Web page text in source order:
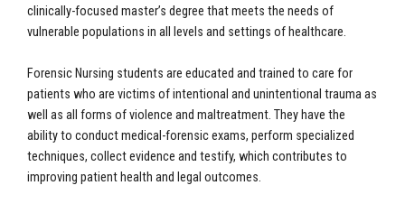
clinically-focused master’s degree that meets the needs of
vulnerable populations in all levels and settings of healthcare.
Forensic Nursing students are educated and trained to care for
patients who are victims of intentional and unintentional trauma as
well as all forms of violence and maltreatment. They have the
ability to conduct medical-forensic exams, perform specialized
techniques, collect evidence and testify, which contributes to
improving patient health and legal outcomes.